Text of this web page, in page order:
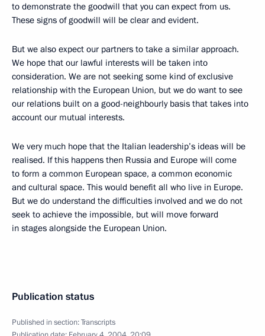
to demonstrate the goodwill that you can expect from us.
These signs of goodwill will be clear and evident.
But we also expect our partners to take a similar approach.
We hope that our lawful interests will be taken into
consideration. We are not seeking some kind of exclusive
relationship with the European Union, but we do want to see
our relations built on a good-neighbourly basis that takes into
account our mutual interests.
We very much hope that the Italian leadership’s ideas will be
realised. If this happens then Russia and Europe will come
to form a common European space, a common economic
and cultural space. This would benefit all who live in Europe.
But we do understand the difficulties involved and we do not
seek to achieve the impossible, but will move forward
in stages alongside the European Union.
Publication status
Published in section:Transcripts